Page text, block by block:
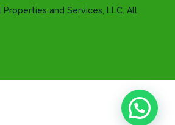
and Services, LLC. All